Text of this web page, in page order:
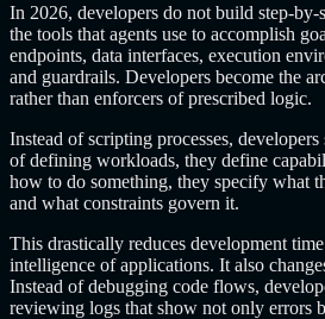
In 2026, developers do not build step-
the tools that agents use to accomplish
endpoints, data interfaces, execution
and guardrails. Developers become the
rather than enforcers of prescribed logic.
Instead of scripting processes,
of defining workloads, they define
how to do something, they specify what
and what constraints govern it.
This drastically reduces development
intelligence of applications. It also
Instead of debugging code flows,
reviewing logs that show not only errors